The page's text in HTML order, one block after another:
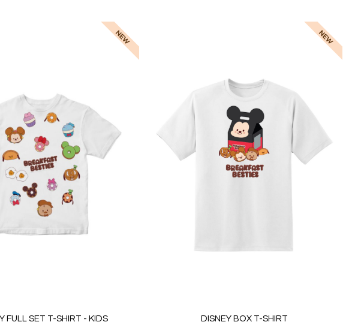
FULL SET T-SHIRT - KIDS DISNEY BOX T-SHIRT